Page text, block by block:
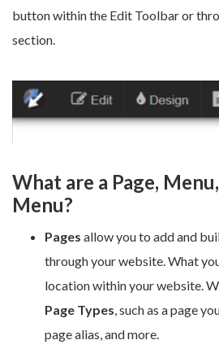
button within the Edit Toolbar or
section.
What are a Page,
Menu?
Pages allow you to add and
through your website. What
location within your website.
Page Types, such as a page
page alias, and more.